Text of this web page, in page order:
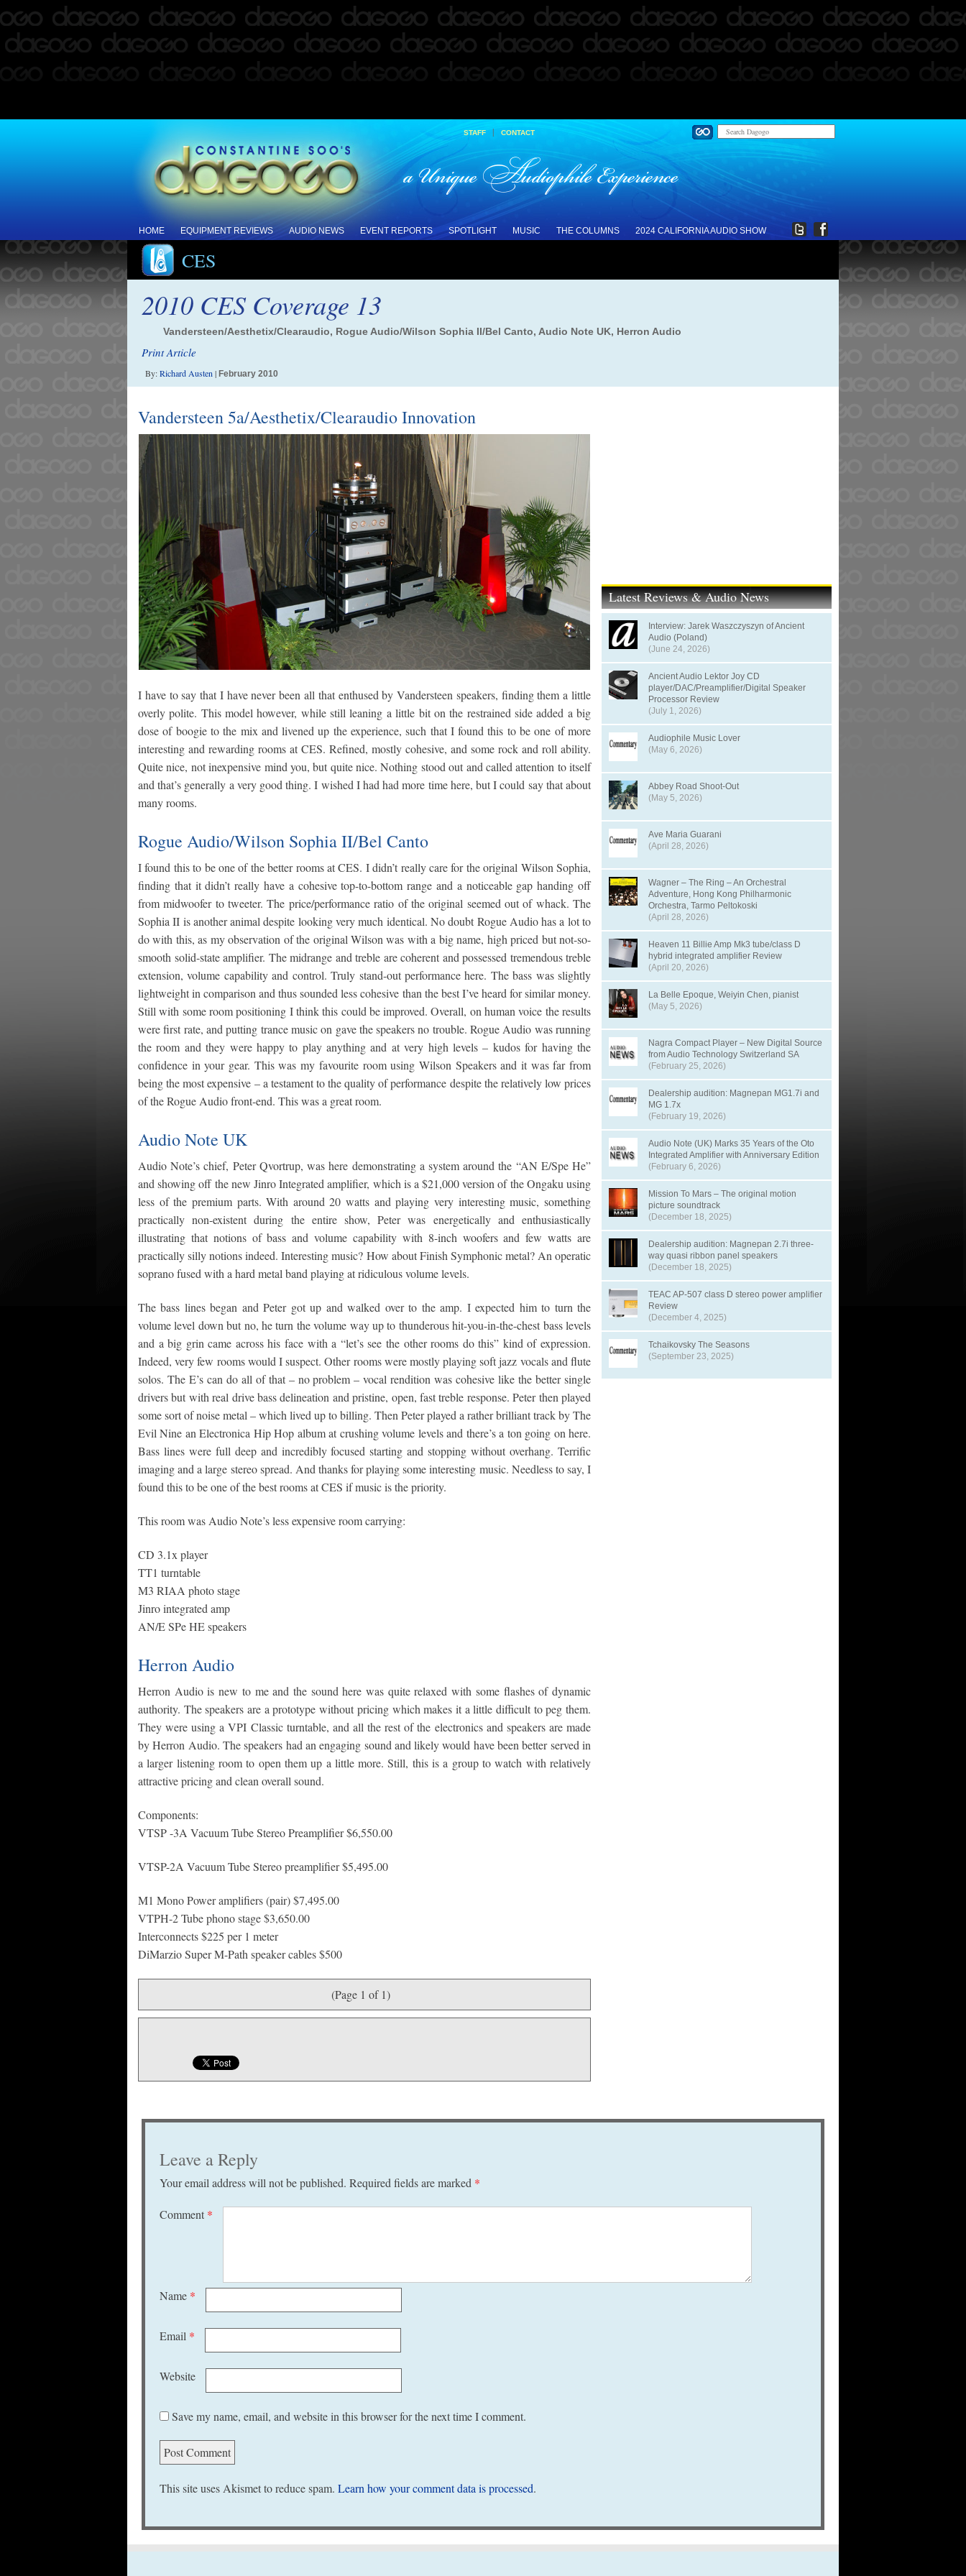
STAFF | CONTACT
HOME EQUIPMENT REVIEWS AUDIO NEWS EVENT REPORTS SPOTLIGHT MUSIC THE COLUMNS 2024 CALIFORNIA AUDIO SHOW
CES
2010 CES Coverage 13
Vandersteen/Aesthetix/Clearaudio, Rogue Audio/Wilson Sophia II/Bel Canto, Audio Note UK, Herron Audio
Print Article
By:Richard Austen | February 2010
Vandersteen 5a/Aesthetix/Clearaudio Innovation
I have to say that I have never been all that enthused by Vandersteen speakers, finding them a little
overly polite. This model however, while still leaning a little bit on the restrained side added a big
dose of boogie to the mix and livened up the experience, such that I found this to be one of more
interesting and rewarding rooms at CES. Refined, mostly cohesive, and some rock and roll ability.
Quite nice, not inexpensive mind you, but quite nice. Nothing stood out and called attention to itself
and that’s generally a very good thing. I wished I had had more time here, but I could say that about
many rooms.
Rogue Audio/Wilson Sophia II/Bel Canto
I found this to be one of the better rooms at CES. I didn’t really care for the original Wilson Sophia,
finding that it didn’t really have a cohesive top-to-bottom range and a noticeable gap handing off
from midwoofer to tweeter. The price/performance ratio of the original seemed out of whack. The
Sophia II is another animal despite looking very much identical. No doubt Rogue Audio has a lot to
do with this, as my observation of the original Wilson was with a big name, high priced but not-so-
smooth solid-state amplifier. The midrange and treble are coherent and possessed tremendous treble
extension, volume capability and control. Truly stand-out performance here. The bass was slightly
lightweight in comparison and thus sounded less cohesive than the best I’ve heard for similar money.
Still with some room positioning I think this could be improved. Overall, on human voice the results
were first rate, and putting trance music on gave the speakers no trouble. Rogue Audio was running
the room and they were happy to play anything and at very high levels – kudos for having the
confidence in your gear. This was my favourite room using Wilson Speakers and it was far from
being the most expensive – a testament to the quality of performance despite the relatively low prices
of the Rogue Audio front-end. This was a great room.
Audio Note UK
Audio Note’s chief, Peter Qvortrup, was here demonstrating a system around the “AN E/Spe He”
and showing off the new Jinro Integrated amplifier, which is a $21,000 version of the Ongaku using
less of the premium parts. With around 20 watts and playing very interesting music, something
practically non-existent during the entire show, Peter was energetically and enthusiastically
illustrating that notions of bass and volume capability with 8-inch woofers and few watts are
practically silly notions indeed. Interesting music? How about Finish Symphonic metal? An operatic
soprano fused with a hard metal band playing at ridiculous volume levels.
The bass lines began and Peter got up and walked over to the amp. I expected him to turn the
volume level down but no, he turn the volume way up to thunderous hit-you-in-the-chest bass levels
and a big grin came across his face with a “let’s see the other rooms do this” kind of expression.
Indeed, very few rooms would I suspect. Other rooms were mostly playing soft jazz vocals and flute
solos. The E’s can do all of that – no problem – vocal rendition was cohesive like the better single
drivers but with real drive bass delineation and pristine, open, fast treble response. Peter then played
some sort of noise metal – which lived up to billing. Then Peter played a rather brilliant track by The
Evil Nine an Electronica Hip Hop album at crushing volume levels and there’s a ton going on here.
Bass lines were full deep and incredibly focused starting and stopping without overhang. Terrific
imaging and a large stereo spread. And thanks for playing some interesting music. Needless to say, I
found this to be one of the best rooms at CES if music is the priority.
This room was Audio Note’s less expensive room carrying:
CD 3.1x player
TT1 turntable
M3 RIAA photo stage
Jinro integrated amp
AN/E SPe HE speakers
Herron Audio
Herron Audio is new to me and the sound here was quite relaxed with some flashes of dynamic
authority. The speakers are a prototype without pricing which makes it a little difficult to peg them.
They were using a VPI Classic turntable, and all the rest of the electronics and speakers are made
by Herron Audio. The speakers had an engaging sound and likely would have been better served in
a larger listening room to open them up a little more. Still, this is a group to watch with relatively
attractive pricing and clean overall sound.
Components:
VTSP -3A Vacuum Tube Stereo Preamplifier $6,550.00
VTSP-2A Vacuum Tube Stereo preamplifier $5,495.00
M1 Mono Power amplifiers (pair) $7,495.00
VTPH-2 Tube phono stage $3,650.00
Interconnects $225 per 1 meter
DiMarzio Super M-Path speaker cables $500
(Page 1 of 1)
Latest Reviews & Audio News
Interview: Jarek Waszczyszyn of Ancient
Audio (Poland)
(June 24, 2026)
Ancient Audio Lektor Joy CD
player/DAC/Preamplifier/Digital Speaker
Processor Review
(July 1, 2026)
Audiophile Music Lover
(May 6, 2026)
Abbey Road Shoot-Out
(May 5, 2026)
Ave Maria Guarani
(April 28, 2026)
Wagner – The Ring – An Orchestral
Adventure, Hong Kong Philharmonic
Orchestra, Tarmo Peltokoski
(April 28, 2026)
Heaven 11 Billie Amp Mk3 tube/class D
hybrid integrated amplifier Review
(April 20, 2026)
La Belle Epoque, Weiyin Chen, pianist
(May 5, 2026)
Nagra Compact Player – New Digital Source
from Audio Technology Switzerland SA
(February 25, 2026)
Dealership audition: Magnepan MG1.7i and
MG 1.7x
(February 19, 2026)
Audio Note (UK) Marks 35 Years of the Oto
Integrated Amplifier with Anniversary Edition
(February 6, 2026)
Mission To Mars – The original motion
picture soundtrack
(December 18, 2025)
Dealership audition: Magnepan 2.7i three-
way quasi ribbon panel speakers
(December 18, 2025)
TEAC AP-507 class D stereo power amplifier
Review
(December 4, 2025)
Tchaikovsky The Seasons
(September 23, 2025)
Leave a Reply
Your email address will not be published. Required fields are marked *
Comment *
Name *
Email *
Website
Save my name, email, and website in this browser for the next time I comment.
This site uses Akismet to reduce spam. Learn how your comment data is processed.